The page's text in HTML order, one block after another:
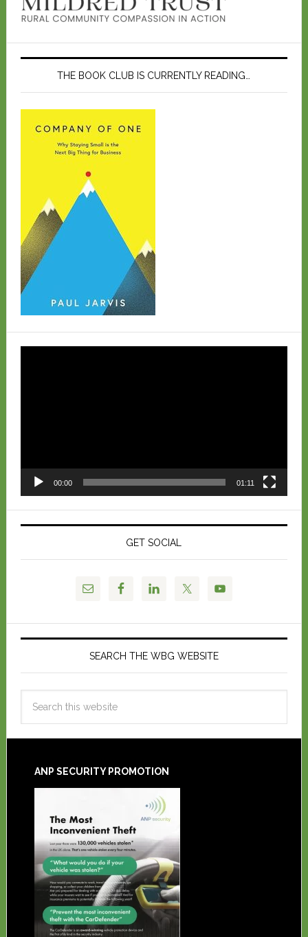
THE BOOK CLUB IS CURRENTLY READING…
00:00 01:11
GET SOCIAL
SEARCH THE WBG WEBSITE
ANP SECURITY PROMOTION